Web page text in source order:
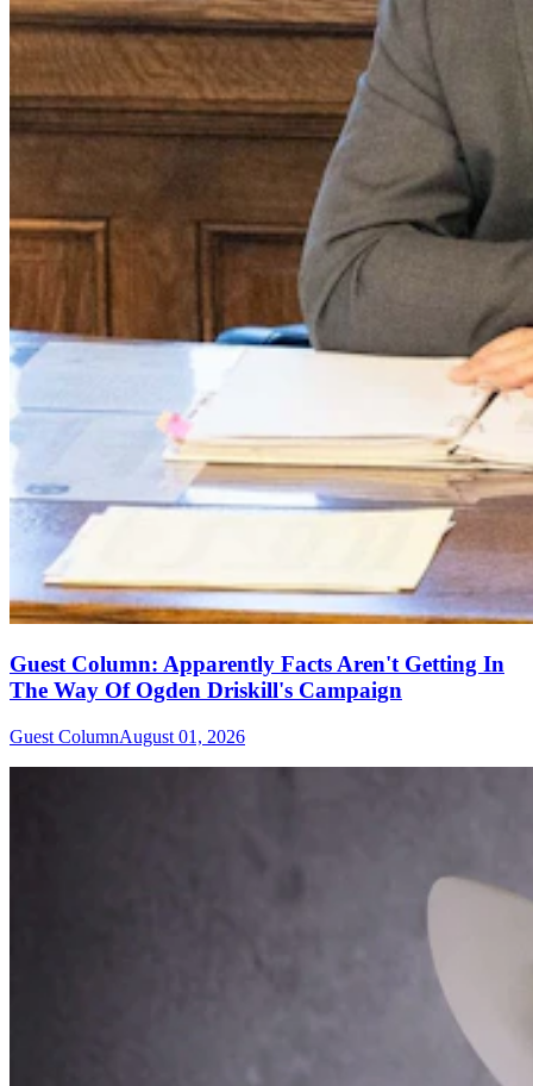
Guest Column: Apparently Facts Aren't Getting In
The Way Of Ogden Driskill's Campaign
Guest ColumnAugust 01, 2026